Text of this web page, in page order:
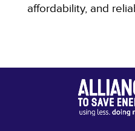
affordability, and